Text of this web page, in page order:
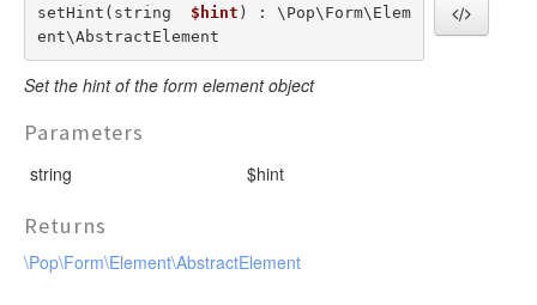
setHint(string $hint ) : \Pop\Form\Elem
ent\AbstractElement
Set the hint of the form element object
Parameters
string $hint
Returns
\Pop\Form\Element\AbstractElement